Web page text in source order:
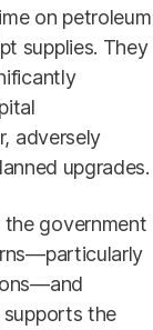
on petroleum
supplies. They
adversely
upgrades.
the government
supports the